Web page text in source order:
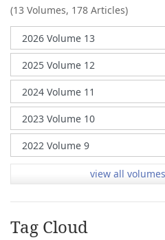
(13 Volumes, 178 Articles)
view all
Tag Cloud